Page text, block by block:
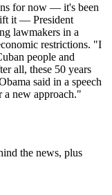
for now — it's been
it — President
lawmakers in a
restrictions. "I
people and
all, these 50 years
said in a speech
a new approach."
the news, plus